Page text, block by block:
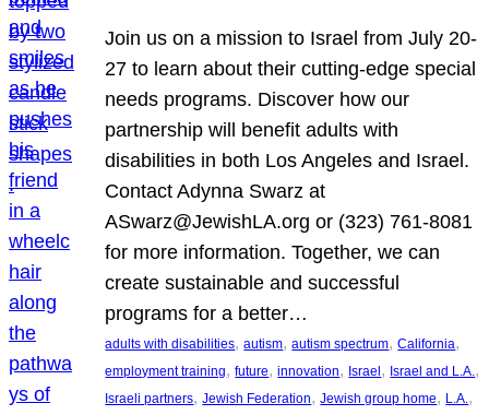
Join us on a mission to Israel from July 20-
27 to learn about their cutting-edge special
needs programs. Discover how our
partnership will benefit adults with
disabilities in both Los Angeles and Israel.
Contact Adynna Swarz at
ASwarz@JewishLA.org or (323) 761-8081
for more information. Together, we can
create sustainable and successful
programs for a better…
adults with disabilities, autism, autism spectrum, California
employment training, future, innovation, Israel, Israel and L.A.
Israeli partners, Jewish Federation, Jewish group home, L.A.